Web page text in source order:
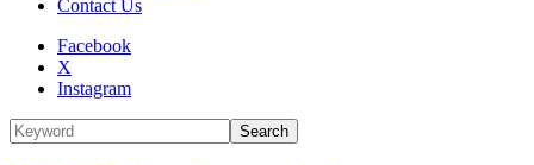
Contact Us
Facebook
X
Instagram
Search